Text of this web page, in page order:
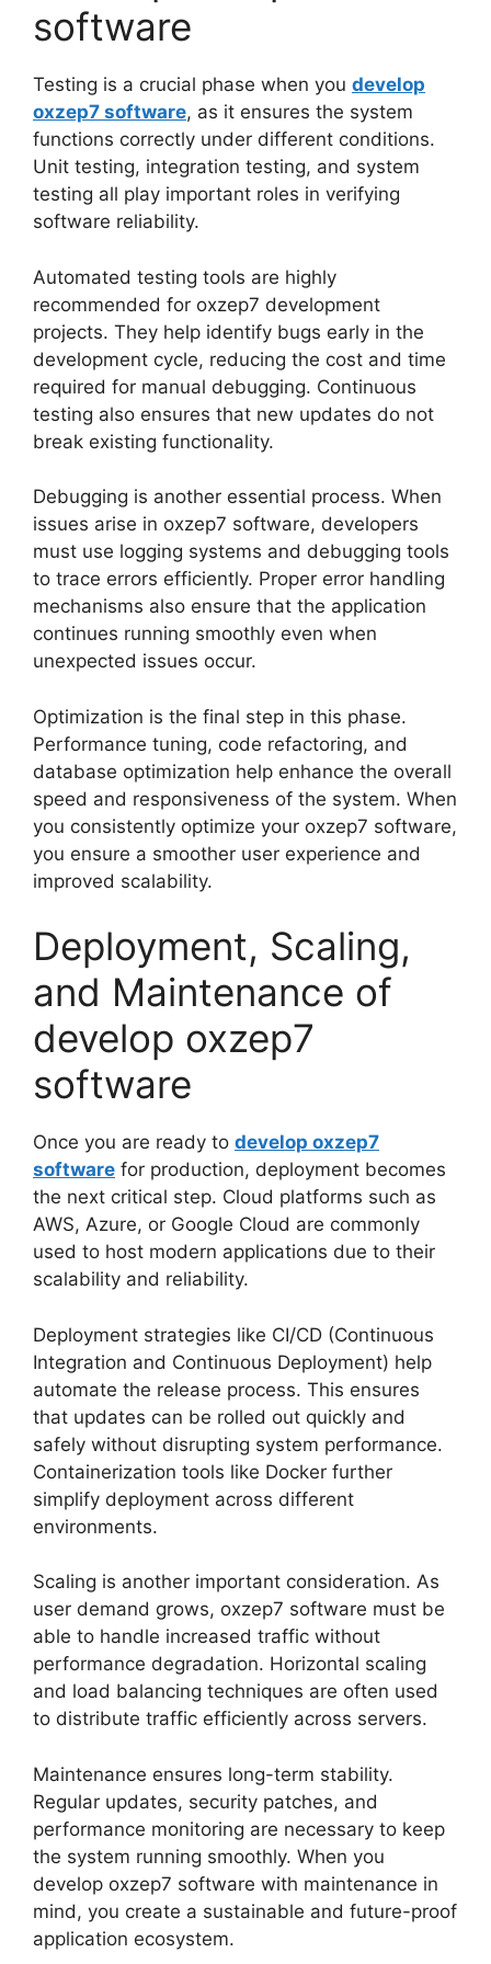
software
Testing is a crucial phase when you develop
oxzep7 software, as it ensures the system
functions correctly under different conditions.
Unit testing, integration testing, and system
testing all play important roles in verifying
software reliability.
Automated testing tools are highly
recommended for oxzep7 development
projects. They help identify bugs early in the
development cycle, reducing the cost and time
required for manual debugging. Continuous
testing also ensures that new updates do not
break existing functionality.
Debugging is another essential process. When
issues arise in oxzep7 software, developers
must use logging systems and debugging tools
to trace errors efficiently. Proper error handling
mechanisms also ensure that the application
continues running smoothly even when
unexpected issues occur.
Optimization is the final step in this phase.
Performance tuning, code refactoring, and
database optimization help enhance the overall
speed and responsiveness of the system. When
you consistently optimize your oxzep7 software,
you ensure a smoother user experience and
improved scalability.
Deployment, Scaling,
and Maintenance of
develop oxzep7
software
Once you are ready to develop oxzep7
software for production, deployment becomes
the next critical step. Cloud platforms such as
AWS, Azure, or Google Cloud are commonly
used to host modern applications due to their
scalability and reliability.
Deployment strategies like CI/CD (Continuous
Integration and Continuous Deployment) help
automate the release process. This ensures
that updates can be rolled out quickly and
safely without disrupting system performance.
Containerization tools like Docker further
simplify deployment across different
environments.
Scaling is another important consideration. As
user demand grows, oxzep7 software must be
able to handle increased traffic without
performance degradation. Horizontal scaling
and load balancing techniques are often used
to distribute traffic efficiently across servers.
Maintenance ensures long-term stability.
Regular updates, security patches, and
performance monitoring are necessary to keep
the system running smoothly. When you
develop oxzep7 software with maintenance in
mind, you create a sustainable and future-proof
application ecosystem.